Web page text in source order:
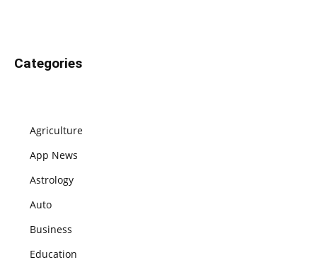
Categories
Agriculture
App News
Astrology
Auto
Business
Education